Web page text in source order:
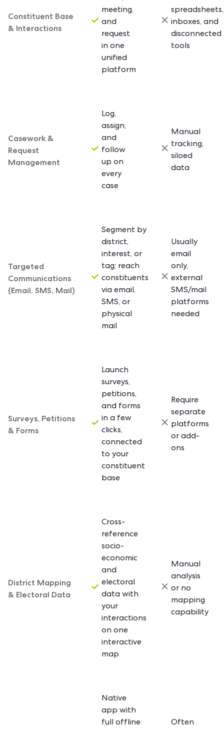
Constituent Base
& Interactions
meeting,
and
request
in one
unified
platform
spreadsheets,
inboxes, and
disconnected
tools
Casework &
Request
Management
Log,
assign,
and
follow
up on
every
case
Manual
tracking,
siloed
data
Targeted
Communications
(Email, SMS, Mail)
Segment by
district,
interest, or
tag; reach
constituents
via email,
SMS, or
physical
mail
Usually
email
only,
external
SMS/mail
platforms
needed
Surveys, Petitions
& Forms
Launch
surveys,
petitions,
and forms
in a few
clicks,
connected
to your
constituent
base
Require
separate
platforms
or add-
ons
District Mapping
& Electoral Data
Cross-
reference
socio-
economic
and
electoral
data with
your
interactions
on one
interactive
map
Manual
analysis
or no
mapping
capability
Native
app with
full offline
Often